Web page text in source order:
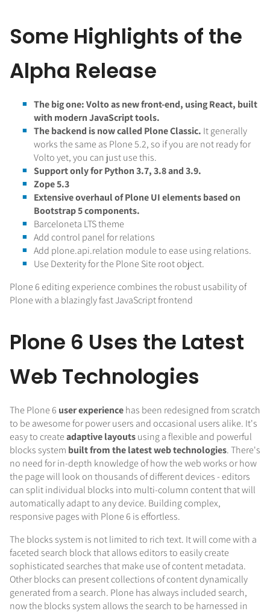
Some Highlights of the
Alpha Release
The big one: Volto as new front-end, using React, built
with modern JavaScript tools.
The backend is now called Plone Classic. It generally
works the same as Plone 5.2, so if you are not ready for
Volto yet, you can just use this.
Support only for Python 3.7, 3.8 and 3.9.
Zope 5.3
Extensive overhaul of Plone UI elements based on
Bootstrap 5 components.
Barceloneta LTS theme
Add control panel for relations
Add plone.api.relation module to ease using relations.
Use Dexterity for the Plone Site root object.
Plone 6 editing experience combines the robust usability of
Plone with a blazingly fast JavaScript frontend
Plone 6 Uses the Latest
Web Technologies
The Plone 6 user experiencehas been redesigned from scratch
to be awesome for power users and occasional users alike. It's
easy to createadaptive layoutsusing a flexible and powerful
blocks system built from the latest web technologies. There's
no need for in-depth knowledge of how the web works or how
the page will look on thousands of different devices - editors
can split individual blocks into multi-column content that will
automatically adapt to any device. Building complex,
responsive pages with Plone 6 is effortless.
The blocks system is not limited to rich text. It will come with a
faceted search block that allows editors to easily create
sophisticated searches that make use of content metadata.
Other blocks can present collections of content dynamically
generated from a search. Plone has always included search,
now the blocks system allows the search to be harnessed in